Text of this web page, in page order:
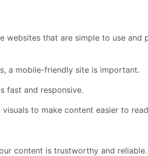
websites that are simple to use and
a mobile-friendly site is important.
fast and responsive.
to make content easier to
content is trustworthy and reliable.